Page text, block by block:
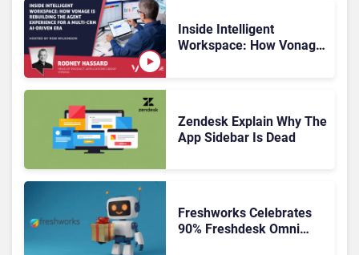
Inside Intelligent
Workspace: How Vonage
Zendesk Explain Why The
App Sidebar Is Dead
Freshworks Celebrates
90% Freshdesk Omni